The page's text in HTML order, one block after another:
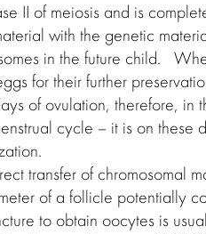
II of meiosis and is
with the genetic
in the future child.
for their further
of ovulation, therefore,
cycle – it is on these
transfer of chromosomal
of a follicle potentially
to obtain oocytes is